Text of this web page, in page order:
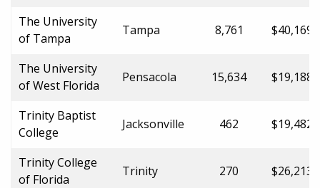
The University
of Tampa
Tampa 8,761
The University
of West Florida
Pensacola 15,634
Trinity Baptist
College
Jacksonville 462
Trinity College
of Florida
Trinity 270